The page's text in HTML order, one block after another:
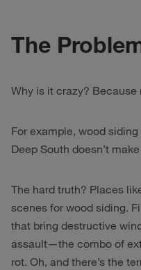
The
Why is it crazy?
For example, wood
Deep South doesn’t
The hard truth? Places
scenes for wood siding.
that bring destructive
assault—the combo of
rot. Oh, and there’s the